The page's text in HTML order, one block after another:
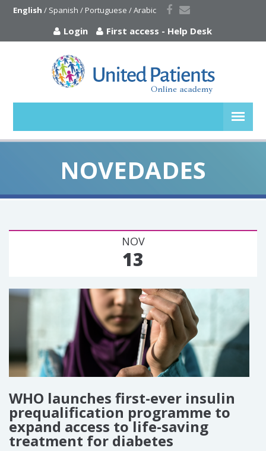
English / Spanish / Portuguese / Arabic
Login First access - Help Desk
NOVEDADES
NOV
13
WHO launches first-ever insulin
prequalification programme to
expand access to life-saving
treatment for diabetes